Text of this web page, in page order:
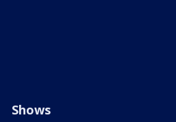
Shows